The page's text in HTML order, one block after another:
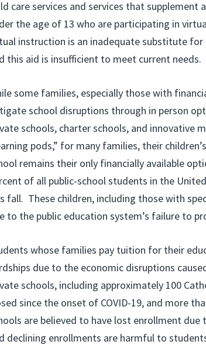
care services and services that
the age of 13 who are participating in
instruction is an inadequate substitute
this aid is insufficient to meet current needs.
some families, especially those with
school disruptions through in person
schools, charter schools, and innovative
pods,” for many families, their
remains their only financially available
of all public-school students in the
fall. These children, including those with
to the public education system’s failure to
whose families pay tuition for their
due to the economic disruptions
schools, including approximately 100
since the onset of COVID-19, and more
are believed to have lost enrollment
declining enrollments are harmful to